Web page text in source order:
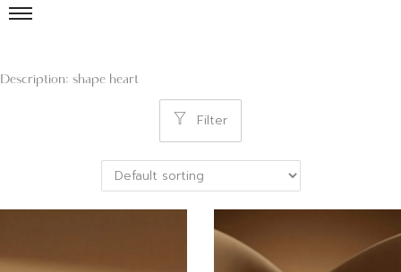
Description: shape heart
Filter